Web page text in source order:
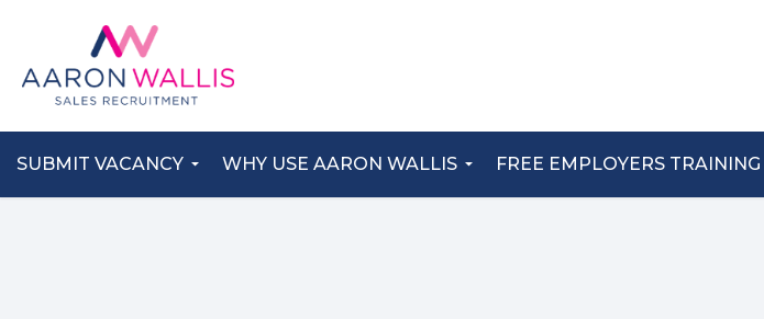
SUBMIT VACANCY WHY USE AARON WALLIS FREE EMPLOYERS TRAINING